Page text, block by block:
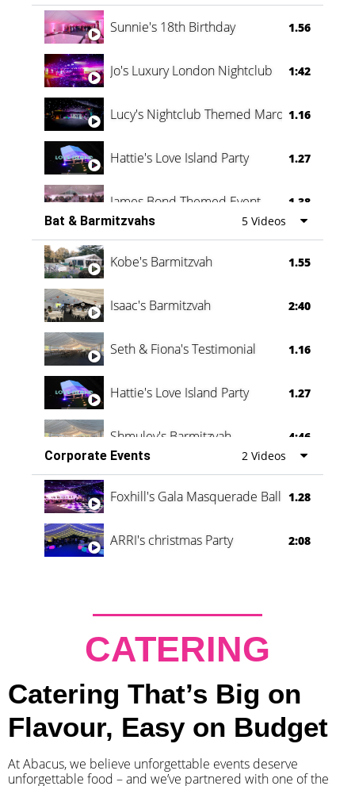
Oli & Shannon Testimonial 0:60
Sunnie's 18th Birthday 1.56
Jo's Luxury London Nightclub 1:42
Lucy's Nightclub Themed Marquee
1.16
Hattie's Love Island Party 1.27
James Bond Themed Event 1.38
Vanessa Family Party 0:60
Bat & Barmitzvahs 5 Videos
Kobe's Barmitzvah 1.55
Isaac's Barmitzvah 2:40
Seth & Fiona's Testimonial 1.16
Hattie's Love Island Party 1.27
Shmuley's Barmitzvah
4:46
Corporate Events
2 Videos
Foxhill's Gala Masquerade Ball 1.28
ARRI's christmas Party 2:08
CATERING
Catering That’s Big on
Flavour, Easy on Budget
At Abacus, we believe unforgettable events deserve
unforgettable food – and we’ve partnered with one of the